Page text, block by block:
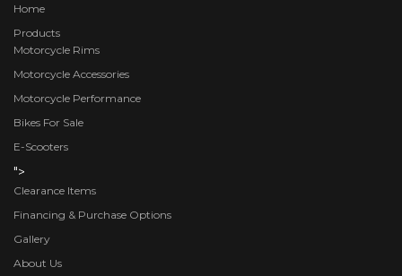
Home
Products
Motorcycle Rims
Motorcycle Accessories
Motorcycle Performance
Bikes For Sale
E-Scooters
">
Clearance Items
Financing & Purchase Options
Gallery
About Us